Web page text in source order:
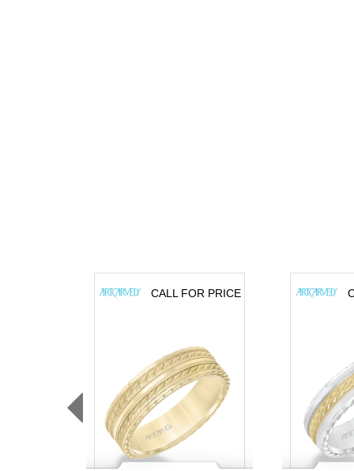
CALL FOR PRICE